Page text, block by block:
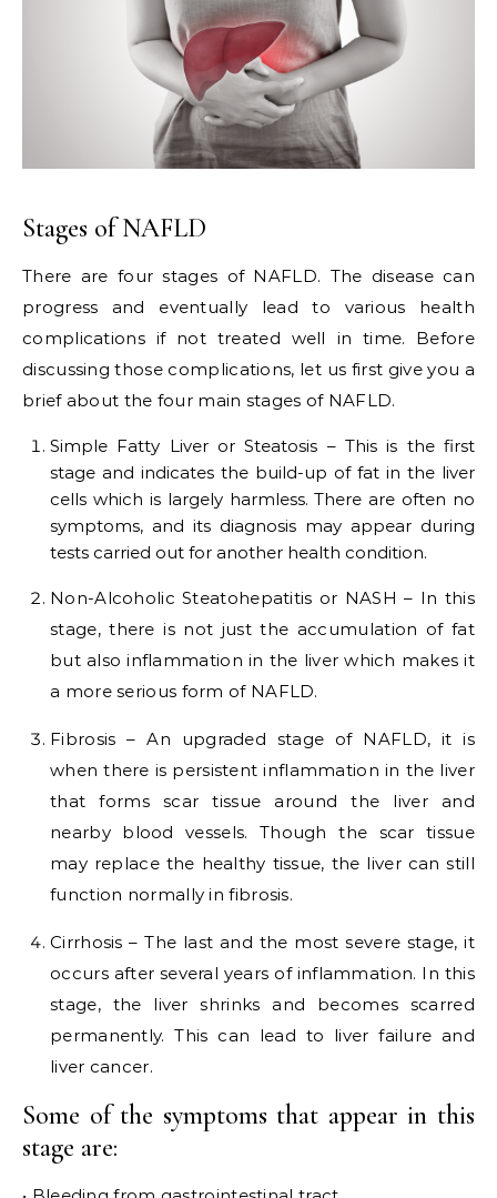
Stages of NAFLD
There are four stages of NAFLD. The disease can
progress and eventually lead to various health
complications if not treated well in time. Before
discussing those complications, let us first give you a
brief about the four main stages of NAFLD.
Simple Fatty Liver or Steatosis – This is the first
stage and indicates the build-up of fat in the liver
cells which is largely harmless. There are often no
symptoms, and its diagnosis may appear during
tests carried out for another health condition.
Non-Alcoholic Steatohepatitis or NASH – In this
stage, there is not just the accumulation of fat
but also inflammation in the liver which makes it
a more serious form of NAFLD.
Fibrosis – An upgraded stage of NAFLD, it is
when there is persistent inflammation in the liver
that forms scar tissue around the liver and
nearby blood vessels. Though the scar tissue
may replace the healthy tissue, the liver can still
function normally in fibrosis.
Cirrhosis – The last and the most severe stage, it
occurs after several years of inflammation. In this
stage, the liver shrinks and becomes scarred
permanently. This can lead to liver failure and
liver cancer.
Some of the symptoms that appear in this
stage are: